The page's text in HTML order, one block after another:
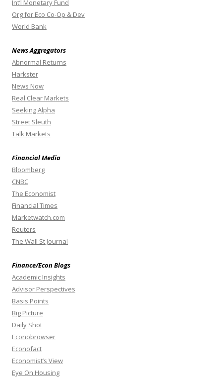
Int’l Monetary Fund
Org for Eco Co-Op & Dev
World Bank
News Aggregators
Abnormal Returns
Harkster
News Now
Real Clear Markets
Seeking Alpha
Street Sleuth
Talk Markets
Financial Media
Bloomberg
CNBC
The Economist
Financial Times
Marketwatch.com
Reuters
The Wall St Journal
Finance/Econ Blogs
Academic Insights
Advisor Perspectives
Basis Points
Big Picture
Daily Shot
Econobrowser
Econofact
Economist’s View
Eye On Housing